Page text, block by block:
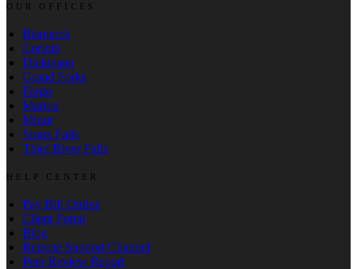
OUR OFFICES
Bismarck
Corinth
Dickinson
Grand Forks
Fargo
Marion
Minot
Sioux Falls
Thief River Falls
HELP CENTER
Pay Bill Online
Client Portal
Blog
Remote Support Channel
Peer Review Report